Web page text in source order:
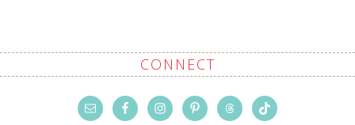
CONNECT